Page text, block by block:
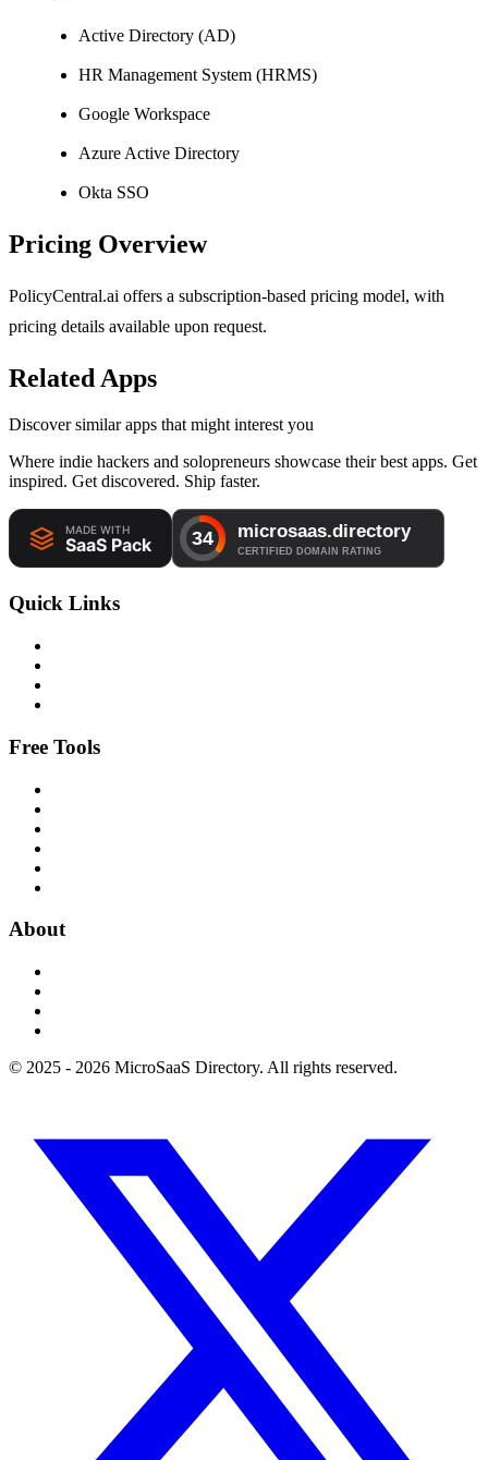
Active Directory (AD)
HR Management System (HRMS)
Google Workspace
Azure Active Directory
Okta SSO
Pricing Overview
PolicyCentral.ai offers a subscription-based pricing model, with
pricing details available upon request.
Related Apps
Discover similar apps that might interest you
Where indie hackers and solopreneurs showcase their best apps. Get
inspired. Get discovered. Ship faster.
Quick Links
Free Tools
About
© 2025 - 2026 MicroSaaS Directory. All rights reserved.